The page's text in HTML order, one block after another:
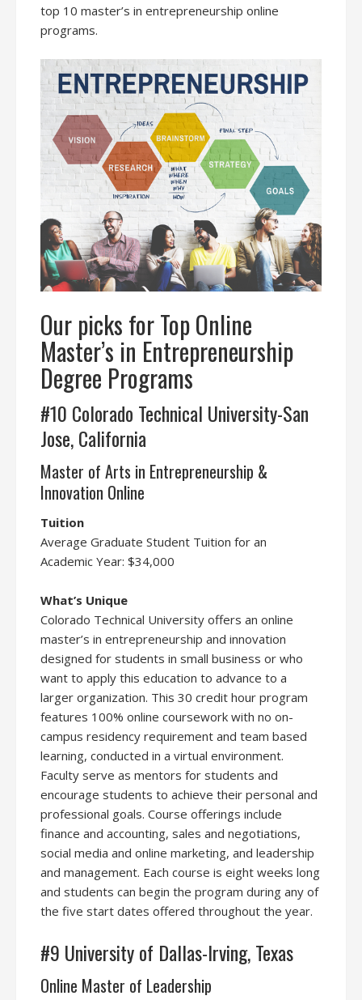
top 10 master’s in entrepreneurship online
programs.
Our picks for Top Online
Master’s in Entrepreneurship
Degree Programs
#10 Colorado Technical University-San
Jose, California
Master of Arts in Entrepreneurship &
Innovation Online
Tuition
Average Graduate Student Tuition for an
Academic Year: $34,000
What’s Unique
Colorado Technical University offers an online
master’s in entrepreneurship and innovation
designed for students in small business or who
want to apply this education to advance to a
larger organization. This 30 credit hour program
features 100% online coursework with no on-
campus residency requirement and team based
learning, conducted in a virtual environment.
Faculty serve as mentors for students and
encourage students to achieve their personal and
professional goals. Course offerings include
finance and accounting, sales and negotiations,
social media and online marketing, and leadership
and management. Each course is eight weeks long
and students can begin the program during any of
the five start dates offered throughout the year.
#9 University of Dallas-Irving, Texas
Online Master of Leadership